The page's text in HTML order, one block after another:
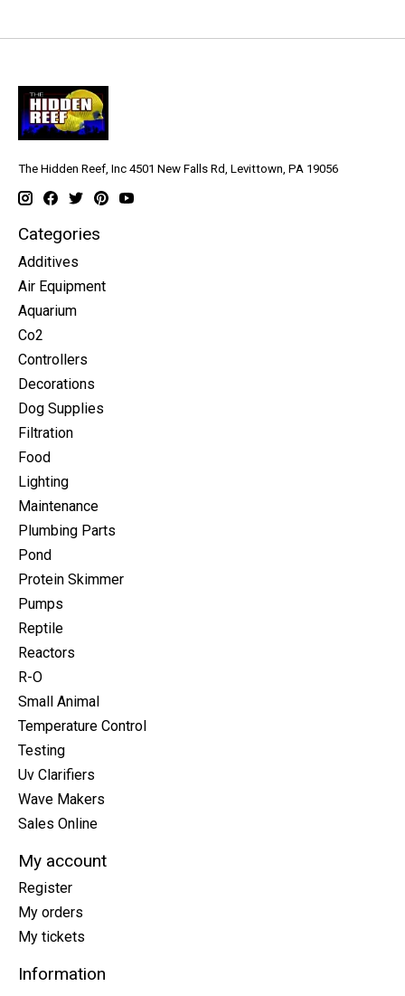
The Hidden Reef, Inc 4501 New Falls Rd, Levittown, PA 19056
Categories
Additives
Air Equipment
Aquarium
Co2
Controllers
Decorations
Dog Supplies
Filtration
Food
Lighting
Maintenance
Plumbing Parts
Pond
Protein Skimmer
Pumps
Reptile
Reactors
R-O
Small Animal
Temperature Control
Testing
Uv Clarifiers
Wave Makers
Sales Online
My account
Register
My orders
My tickets
Information